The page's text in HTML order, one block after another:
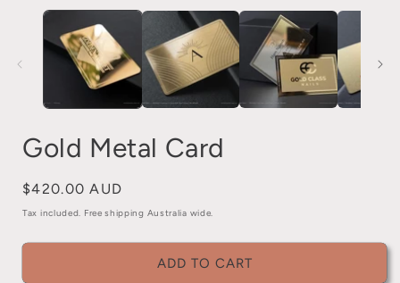
media
Gold Metal Card
Regular
price
$420.00 AUD
Tax included. Free shipping Australia wide.
ADD TO CART